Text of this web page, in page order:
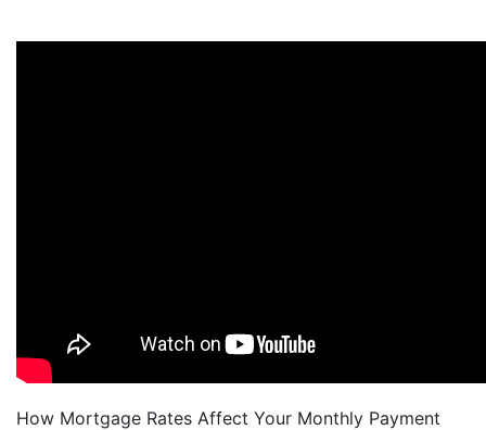
How Mortgage Rates Affect Your Monthly Payment